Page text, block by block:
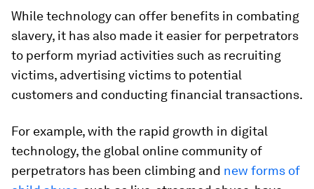
While technology can offer benefits in combating
slavery, it has also made it easier for perpetrators
to perform myriad activities such as recruiting
victims, advertising victims to potential
customers and conducting financial transactions.
For example, with the rapid growth in digital
technology, the global online community of
perpetrators has been climbing and new forms of